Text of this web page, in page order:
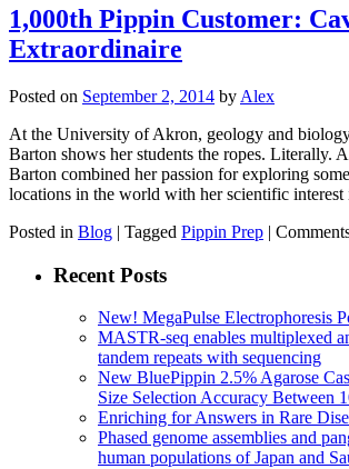
1,000th Pippin Customer:
Extraordinaire
Posted on September 2, 2014 by Alex
At the University of Akron, geology and
Barton shows her students the ropes. Literally.
Barton combined her passion for exploring
locations in the world with her scientific
Posted in Blog | Tagged Pippin Prep |
Recent Posts
New! MegaPulse Electrophoresis
MASTR-seq enables multiplexed
tandem repeats with sequencing
New BluePippin 2.5% Agarose
Size Selection Accuracy Between
Enriching for Answers in Rare
Phased genome assemblies and
human populations of Japan and